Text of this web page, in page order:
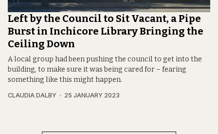
Left by the Council to Sit Vacant, a Pipe
Burst in Inchicore Library Bringing the
Ceiling Down
A local group had been pushing the council to get into the
building, to make sure it was being cared for – fearing
something like this might happen.
CLAUDIA DALBY 25 JANUARY 2023